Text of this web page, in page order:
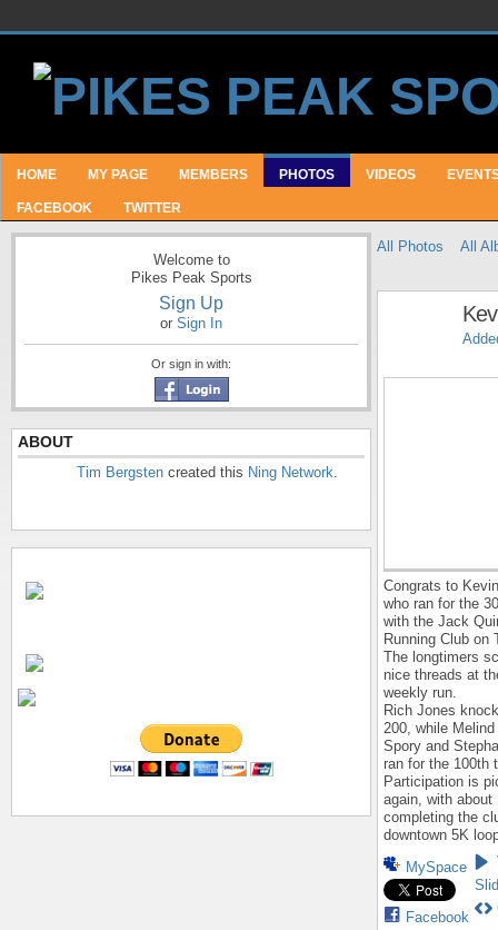
HOME MY PAGE MEMBERS PHOTOS VIDEOS
FACEBOOK TWITTER
Welcome to
Pikes Peak Sports
Sign Up
or Sign In
Or sign in with:
ABOUT
Tim Bergsten created this Ning Network.
All Photos All
Congrats to
who ran for the
with the Jack
Running Club on
The longtimers
nice threads at
weekly run.
Rich Jones
200, while
Spory and
ran for the 100th
Participation is
again, with about
completing the
downtown 5K
MySpace
Facebook